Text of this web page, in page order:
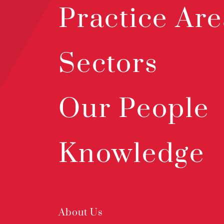
Practice
Sectors
Our People
Knowledge
About Us